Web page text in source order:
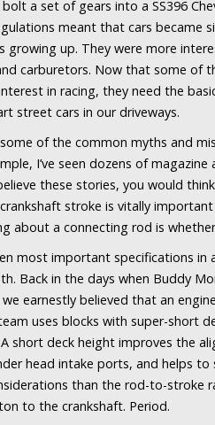
bolt a set of gears into a SS396
meant that cars became
growing up. They were more
carburetors. Now that some of
in racing, they need the
street cars in our driveways.
of the common myths and
I’ve seen dozens of magazine
these stories, you would
stroke is vitally
about a connecting rod is
most important specifications in
Back in the days when Buddy
earnestly believed that an
uses blocks with super-short
short deck height improves the
head intake ports, and helps to
than the rod-to-stroke
to the crankshaft. Period.